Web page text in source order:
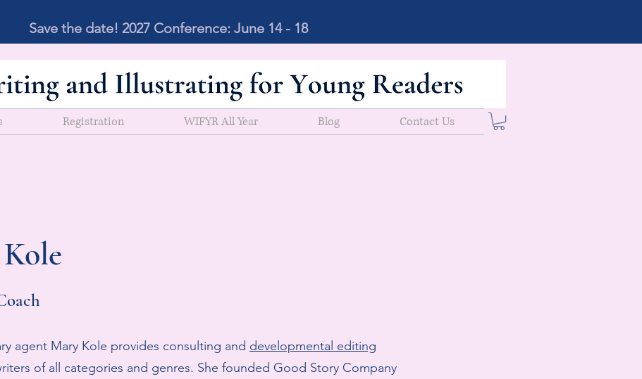
Save the date! 2027 Conference: June 14 - 18
Registration WIFYR All Year Blog Contact Us
agent Mary Kole provides consulting and developmental editing
of all categories and genres. She founded Good Story Company